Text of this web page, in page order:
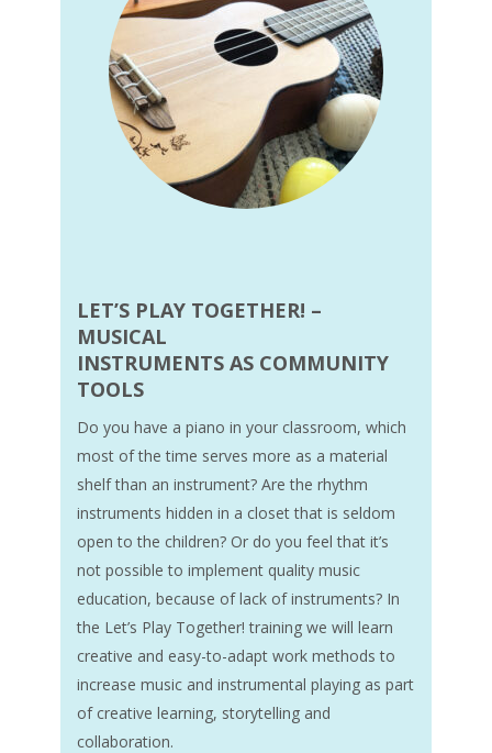
LET’S PLAY TOGETHER! –
MUSICAL
INSTRUMENTS AS COMMUNITY
TOOLS
Do you have a piano in your classroom, which
most of the time serves more as a material
shelf than an instrument? Are the rhythm
instruments hidden in a closet that is seldom
open to the children? Or do you feel that it’s
not possible to implement quality music
education, because of lack of instruments? In
the Let’s Play Together! training we will learn
creative and easy-to-adapt work methods to
increase music and instrumental playing as part
of creative learning, storytelling and
collaboration.